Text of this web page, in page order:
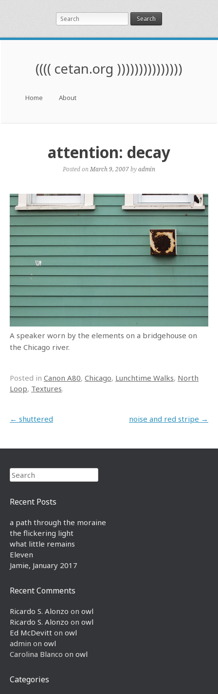
Search
(((( cetan.org )))))))))))))))
Skip to content
Home About
attention: decay
Posted on March 9, 2007byadmin
A speaker worn by the elements on a bridgehouse on
the Chicago river.
Posted in Canon A80, Chicago, Lunchtime Walks, North
Loop, Textures.
Post navigation
← shuttered noise and red stripe →
Search
Recent Posts
a path through the moraine
the flickering light
what little remains
Eleven
Jamie, January 2017
Recent Comments
Ricardo S. Alonzo on owl
Ricardo S. Alonzo on owl
Ed McDevitt on owl
admin on owl
Carolina Blanco on owl
Categories